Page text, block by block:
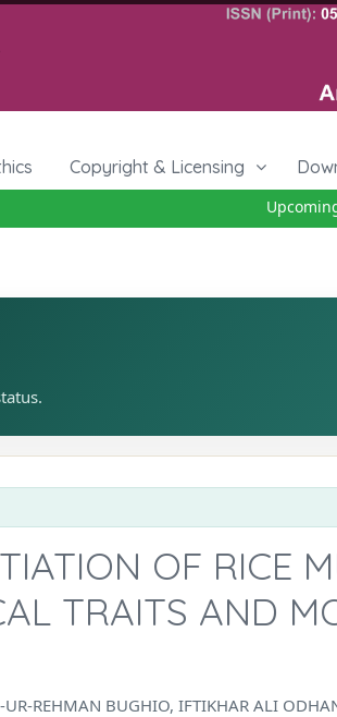
Copyright & Licensing
Upcoming
OF RICE
TRAITS AND
REHMAN BUGHIO, IFTIKHAR ALI